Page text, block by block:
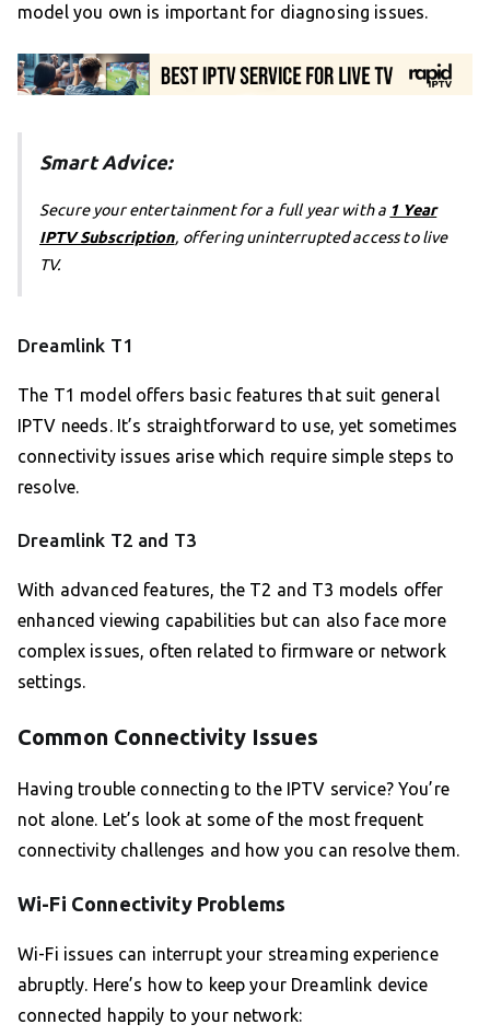
model you own is important for diagnosing issues.
Smart Advice:
Secure your entertainment for a full year with a 1 Year
IPTV Subscription, offering uninterrupted access to live
TV.
Dreamlink T1
The T1 model offers basic features that suit general
IPTV needs. It’s straightforward to use, yet sometimes
connectivity issues arise which require simple steps to
resolve.
Dreamlink T2 and T3
With advanced features, the T2 and T3 models offer
enhanced viewing capabilities but can also face more
complex issues, often related to firmware or network
settings.
Common Connectivity Issues
Having trouble connecting to the IPTV service? You’re
not alone. Let’s look at some of the most frequent
connectivity challenges and how you can resolve them.
Wi-Fi Connectivity Problems
Wi-Fi issues can interrupt your streaming experience
abruptly. Here’s how to keep your Dreamlink device
connected happily to your network: